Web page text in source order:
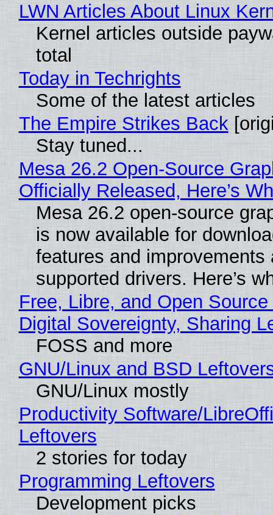
LWN Articles About Linux
Kernel articles outside
total
Today in Techrights
Some of the latest articles
The Empire Strikes Back
Stay tuned...
Mesa 26.2 Open-Source
Officially Released, Here’s
Mesa 26.2 open-source
is now available for
features and improvements
supported drivers. Here’s
Free, Libre, and Open
Digital Sovereignty, Sharing
FOSS and more
GNU/Linux and BSD
GNU/Linux mostly
Productivity Software/
Leftovers
2 stories for today
Programming Leftovers
Development picks